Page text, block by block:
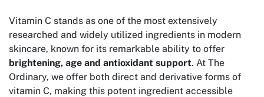
Vitamin C stands as one of the most extensively
researched and widely utilized ingredients in modern
skincare, known for its remarkable ability to offer
brightening, age and antioxidant support. At The
Ordinary, we offer both direct and derivative forms of
vitamin C, making this potent ingredient accessible